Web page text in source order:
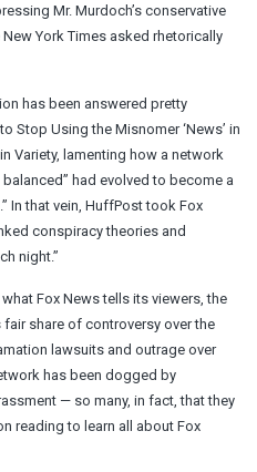
Mr. Murdoch’s conservative
York Times asked rhetorically
has been answered pretty
Stop Using the Misnomer ‘News’ in
Variety, lamenting how a network
had evolved to become a
In that vein, HuffPost took Fox
conspiracy theories and
night.”
Fox News tells its viewers, the
share of controversy over the
lawsuits and outrage over
has been dogged by
— so many, in fact, that they
reading to learn all about Fox